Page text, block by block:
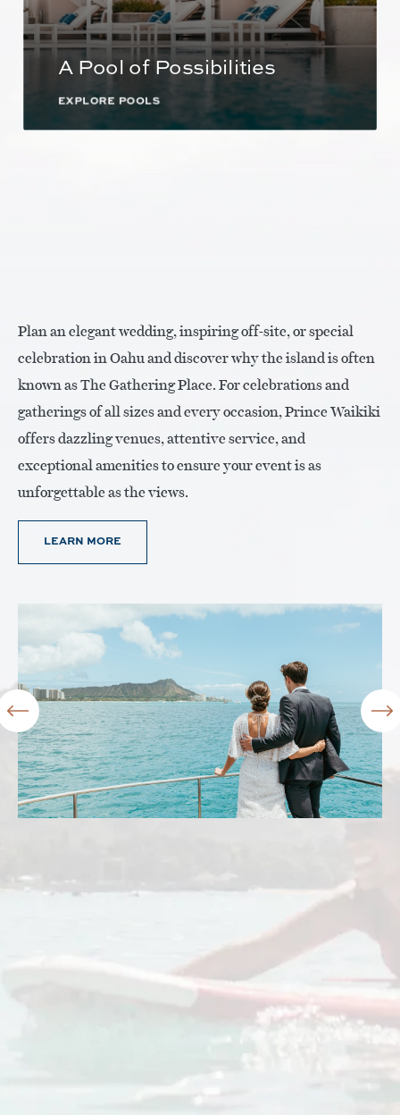
A Pool of Possibilities
EXPLORE POOLS
Plan an elegant wedding, inspiring off-site, or special
celebration in Oahu and discover why the island is often
known as The Gathering Place. For celebrations and
gatherings of all sizes and every occasion, Prince Waikiki
offers dazzling venues, attentive service, and
exceptional amenities to ensure your event is as
unforgettable as the views.
LEARN MORE
Prince Waikiki lived up to and exceeded my
expectations. We stayed in the ocean front
harbor premier room. The views were
amazing! The beds were comfy and the staff
were friendly. The location was perfect. I’ll
definitely stay here again.